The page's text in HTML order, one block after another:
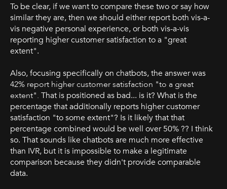
To be clear, if we want to compare these two or say how
similar they are, then we should either report both vis-a-
vis negative personal experience, or both vis-a-vis
reporting higher customer satisfaction to a "great
extent".
Also, focusing specifically on chatbots, the answer was
42% report higher customer satisfaction "to a great
extent". That is positioned as bad... is it? What is the
percentage that additionally reports higher customer
satisfaction "to some extent"? Is it likely that that
percentage combined would be well over 50% ?? I think
so. That sounds like chatbots are much more effective
than IVR, but it is impossible to make a legitimate
comparison because they didn't provide comparable
data.